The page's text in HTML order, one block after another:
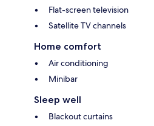
Flat-screen television
Satellite TV channels
Home comfort
Air conditioning
Minibar
Sleep well
Blackout curtains